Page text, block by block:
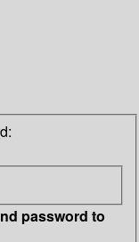
password to